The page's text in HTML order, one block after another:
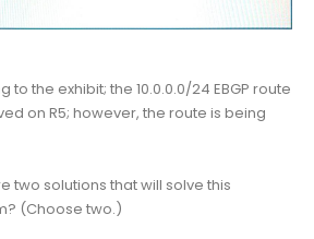
to the exhibit; the 10.0.0.0/24 EBGP route
on R5; however, the route is being
two solutions that will solve this
(Choose two.)